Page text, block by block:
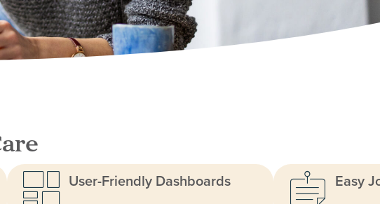
User-Friendly Dashboards Easy